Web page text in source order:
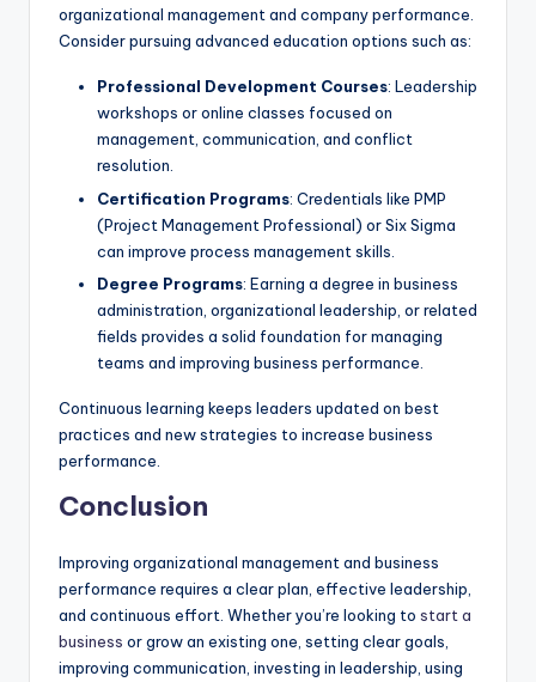
organizational management and company performance.
Consider pursuing advanced education options such as:
Professional Development Courses: Leadership
workshops or online classes focused on
management, communication, and conflict
resolution.
Certification Programs: Credentials like PMP
(Project Management Professional) or Six Sigma
can improve process management skills.
Degree Programs: Earning a degree in business
administration, organizational leadership, or related
fields provides a solid foundation for managing
teams and improving business performance.
Continuous learning keeps leaders updated on best
practices and new strategies to increase business
performance.
Conclusion
Improving organizational management and business
performance requires a clear plan, effective leadership,
and continuous effort. Whether you’re looking to start a
business or grow an existing one, setting clear goals,
improving communication, investing in leadership, using